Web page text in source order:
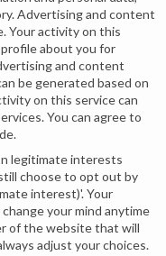
matching your
Advertising and content
Your activity on this
about you for
and content
be generated based on
on this service can
You can agree to
legitimate interests
choose to opt out by
interest)'. Your
your mind anytime
of the website that will
adjust your choices.